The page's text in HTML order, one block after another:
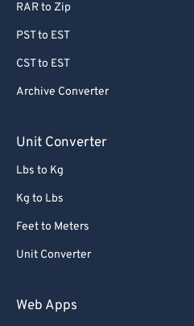
RAR to Zip
PST to EST
CST to EST
Archive Converter
Unit Converter
Lbs to Kg
Kg to Lbs
Feet to Meters
Unit Converter
Web Apps